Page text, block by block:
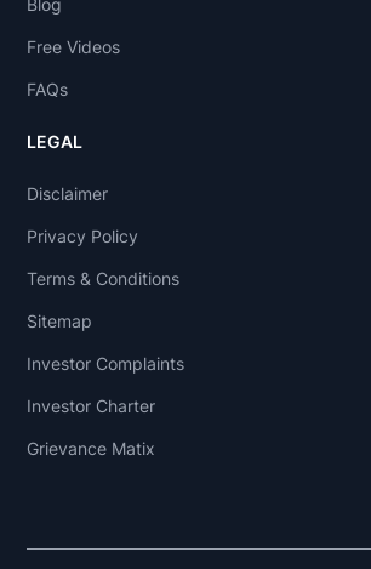
Blog
Free Videos
FAQs
LEGAL
Disclaimer
Privacy Policy
Terms & Conditions
Sitemap
Investor Complaints
Investor Charter
Grievance Matix